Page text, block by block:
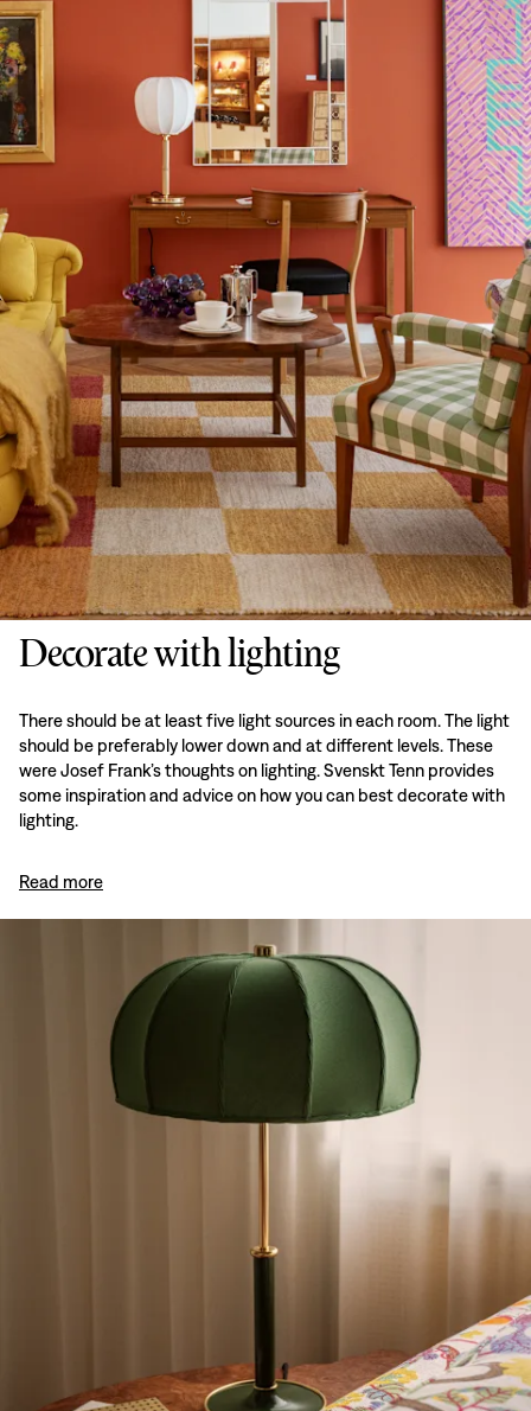
Decorate with lighting
There should be at least five light sources in each room. The light
should be preferably lower down and at different levels. These
were Josef Frank’s thoughts on lighting. Svenskt Tenn provides
some inspiration and advice on how you can best decorate with
lighting.
Read more